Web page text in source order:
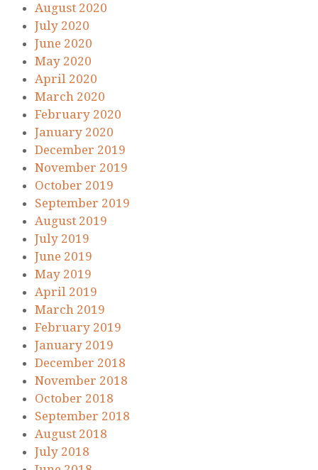
August 2020
July 2020
June 2020
May 2020
April 2020
March 2020
February 2020
January 2020
December 2019
November 2019
October 2019
September 2019
August 2019
July 2019
June 2019
May 2019
April 2019
March 2019
February 2019
January 2019
December 2018
November 2018
October 2018
September 2018
August 2018
July 2018